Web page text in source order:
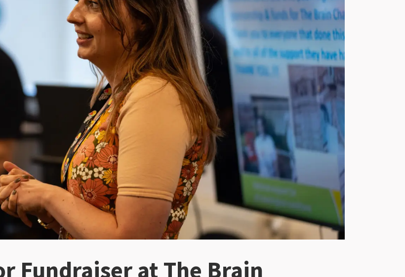
Fundraiser at The Brain